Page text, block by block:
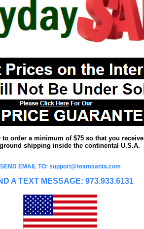
to order a minimum of $75 so that you receive
ground shipping inside the continental U.S.A.
SEND EMAIL TO: support@teamsanta.com
A TEXT MESSAGE: 973.933.6131